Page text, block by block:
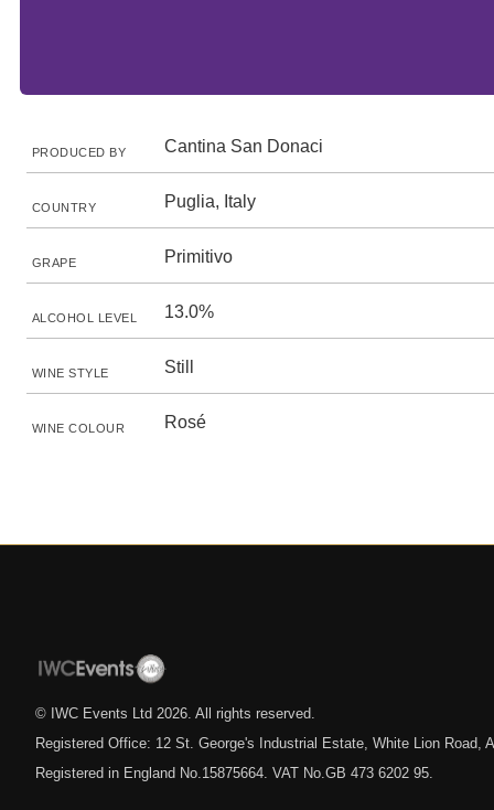
PRODUCED BY Cantina San Donaci
COUNTRY Puglia, Italy
GRAPE Primitivo
ALCOHOL LEVEL 13.0%
WINE STYLE Still
WINE COLOUR Rosé
© IWC Events Ltd 2026 . All rights reserved.
Registered Office: 12 St. George's Industrial Estate, White Lion Road,
Registered in England No.15875664. VAT No.GB 473 6202 95.